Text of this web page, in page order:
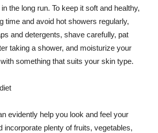
the long run. To keep it soft and healthy,
time and avoid hot showers regularly,
and detergents, shave carefully, pat
taking a shower, and moisturize your
something that suits your skin type.
evidently help you look and feel your
incorporate plenty of fruits, vegetables,